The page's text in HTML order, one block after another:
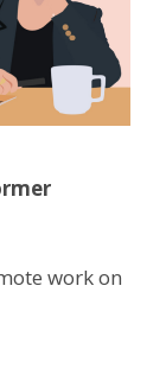
work on